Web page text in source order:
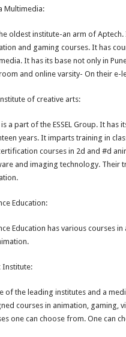
Multimedia:
oldest institute-an arm of
and gaming courses. It has
It has its base not only in
and online varsity- On their e-
of creative arts:
is a part of the ESSEL Group. It
years. It imparts training in
courses in 2d and #d
and imaging technology. Their
Education:
Education has various courses
Institute:
of the leading institutes and a
courses in animation, gaming,
one can choose from. One can